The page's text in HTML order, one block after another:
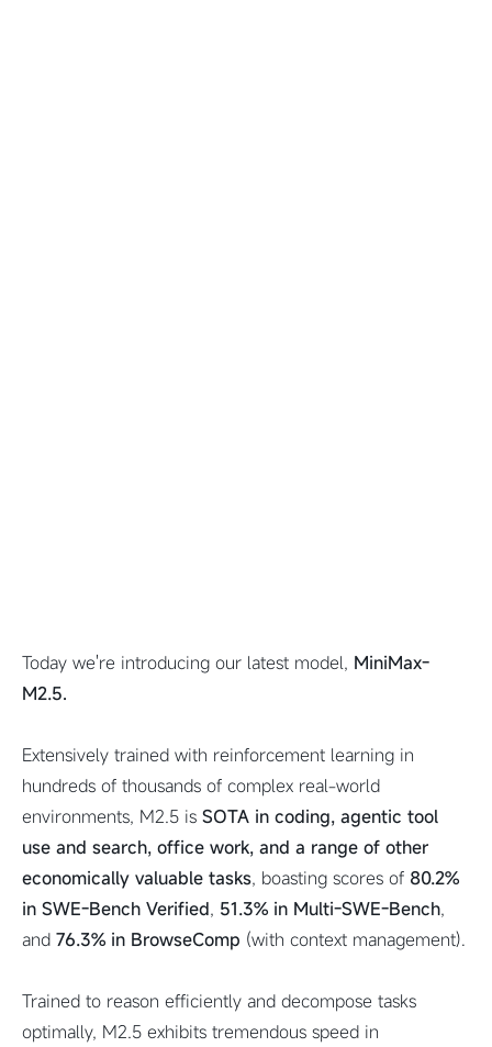
Today we're introducing our latest model, MiniMax-
M2.5.
Extensively trained with reinforcement learning in
hundreds of thousands of complex real-world
environments, M2.5 is SOTA in coding, agentic tool
use and search, office work, and a range of other
economically valuable tasks, boasting scores of 80.2%
in SWE-Bench Verified, 51.3% in Multi-SWE-Bench,
and 76.3% in BrowseComp (with context management).
Trained to reason efficiently and decompose tasks
optimally, M2.5 exhibits tremendous speed in